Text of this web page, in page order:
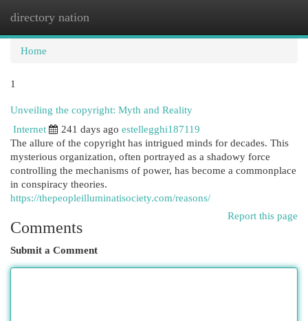
directory nation
Home
1
Unveiling the copyright: Myth and Reality
Internet
241 days ago estellegghi187119
The allure of the copyright has intrigued minds for decades. This
mysterious organization, often portrayed as a shadowy force
controlling the mechanisms of power, has become a commonplace
in conspiracy theories.
https://thepeopleilluminatisociety.com/reasons/
Report this page
Comments
Submit a Comment